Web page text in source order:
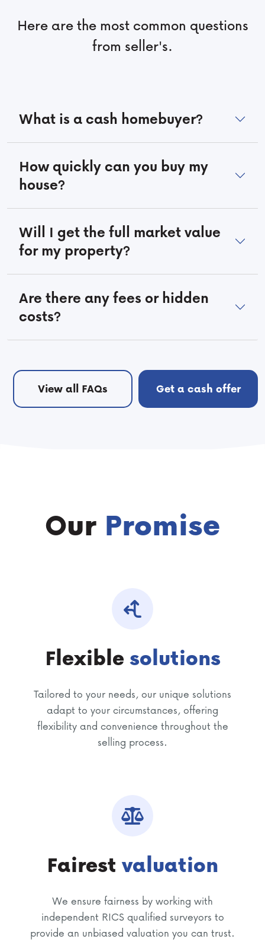
Here are the most common questions
from seller's.
What is a cash homebuyer?
How quickly can you buy my
house?
Will I get the full market value
for my property?
Are there any fees or hidden
costs?
View all FAQs Get a cash offer
Our Promise
Flexiblesolutions
Tailored to your needs, our unique solutions
adapt to your circumstances, offering
flexibility and convenience throughout the
selling process.
Fairest valuation
We ensure fairness by working with
independent RICS qualified surveyors to
provide an unbiased valuation you can trust.